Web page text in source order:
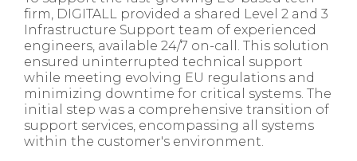
firm, DIGITALL provided a shared Level 2 and 3
Infrastructure Support team of experienced
engineers, available 24/7 on-call. This solution
ensured uninterrupted technical support
while meeting evolving EU regulations and
minimizing downtime for critical systems. The
initial step was a comprehensive transition of
support services, encompassing all systems
within the customer's environment.